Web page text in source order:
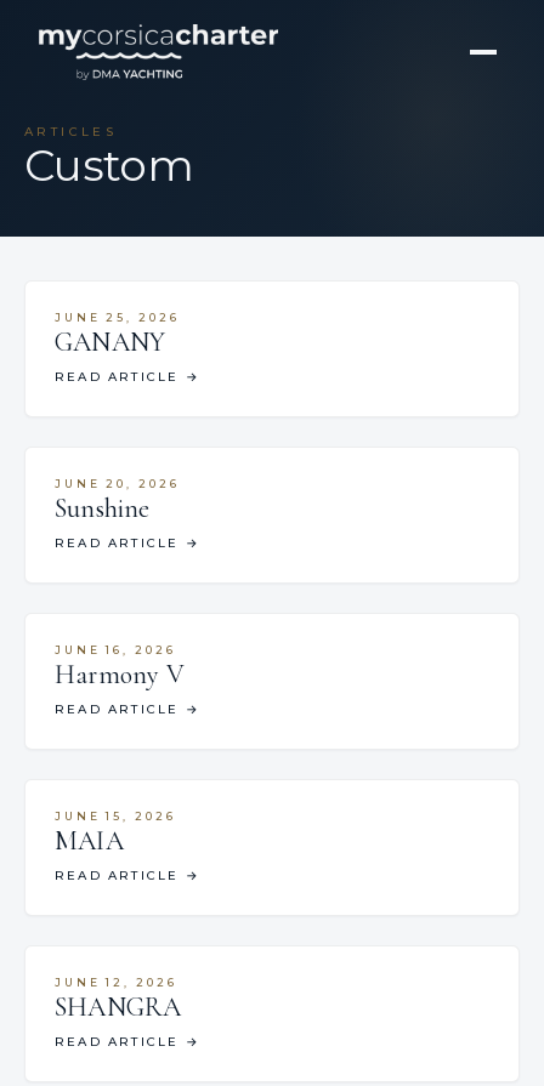
ARTICLES
Custom
JUNE 25, 2026
GANANY
READ ARTICLE →
JUNE 20, 2026
Sunshine
READ ARTICLE →
JUNE 16, 2026
Harmony V
READ ARTICLE →
JUNE 15, 2026
MAIA
READ ARTICLE →
JUNE 12, 2026
SHANGRA
READ ARTICLE →